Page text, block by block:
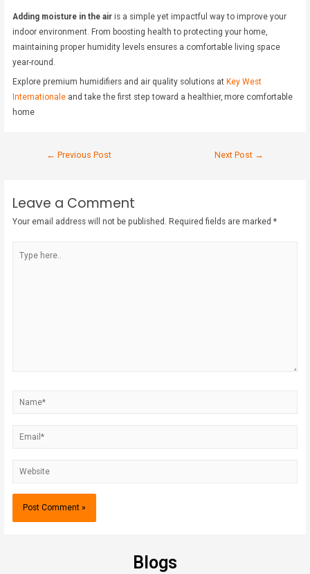
Adding moisture in the air is a simple yet impactful way to improve your
indoor environment. From boosting health to protecting your home,
maintaining proper humidity levels ensures a comfortable living space
year-round.
Explore premium humidifiers and air quality solutions at Key West
Internationale and take the first step toward a healthier, more comfortable
home
← Previous Post Next Post →
Leave a Comment
Your email address will not be published. Required fields are marked*
Blogs